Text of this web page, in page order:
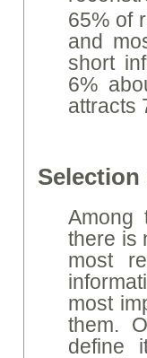
65% of
and
short
6%
attracts
Among
there is
most
most
them.
define